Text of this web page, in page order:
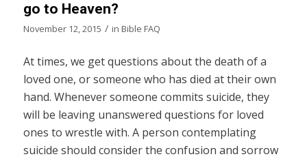
go to Heaven?
November 12, 2015 / in Bible FAQ
At times, we get questions about the death of a
loved one, or someone who has died at their own
hand. Whenever someone commits suicide, they
will be leaving unanswered questions for loved
ones to wrestle with. A person contemplating
suicide should consider the confusion and sorrow